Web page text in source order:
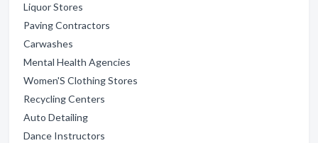
Liquor Stores
Paving Contractors
Carwashes
Mental Health Agencies
Women'S Clothing Stores
Recycling Centers
Auto Detailing
Dance Instructors